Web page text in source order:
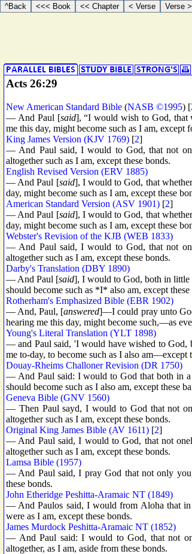
Acts 26:29
New American Standard Bible (NASB ©1995) [
— And Paul [said], “I would wish to God, that
me this day, might become such as I am, except
King James Version (KJV 1769) [2]
— And Paul said, I would to God, that not
altogether such as I am, except these bonds.
English Revised Version (ERV 1885)
— And Paul [said], I would to God, that
day, might become such as I am, except these
American Standard Version (ASV 1901) [2]
— And Paul [said], I would to God, that
day, might become such as I am, except these
Webster's Revision of the KJB (WEB 1833)
— And Paul said, I would to God, that not
altogether such as I am, except these bonds.
Darby's Translation (DBY 1890)
— And Paul [said], I would to God, both in little
should become such as *I* also am, except these
Rotherham's Emphasized Bible (EBR 1902)
— And, Paul, [answered]—I could pray unto
hearing me this day, might become such,—as
Young's Literal Translation (YLT 1898)
— and Paul said, 'I would have wished to God,
me to-day, to become such as I also am—except
Douay-Rheims Challoner Revision (DR 1750)
— And Paul said: I would to God that both in a
should become such as I also am, except these
Geneva Bible (GNV 1560)
— Then Paul sayd, I would to God that not
altogether such as I am, except these bonds.
Original King James Bible (AV 1611) [2]
— And Paul said, I would to God, that not
altogether such as I am, except these bonds.
Lamsa Bible (1957)
— And Paul said, I pray God that not only
these bonds.
John Etheridge Peshitta-Aramaic NT (1849)
— And Paulos said, I would from Aloha that
were as I am, except these bonds.
James Murdock Peshitta-Aramaic NT (1852)
— And Paul said: I would to God, that not
altogether, as I am, aside from these bonds.